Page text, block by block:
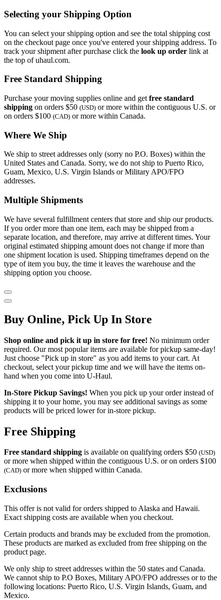
Selecting your Shipping Option
You can select your shipping option and see the total shipping cost
on the checkout page once you've entered your shipping address. To
track your shipment after purchase click the look up order link at
the top of uhaul.com.
Free Standard Shipping
Purchase your moving supplies online and get free standard
shipping on orders $50 (USD) or more within the contiguous U.S. or
on orders $100 (CAD) or more within Canada.
Where We Ship
We ship to street addresses only (sorry no P.O. Boxes) within the
United States and Canada. Sorry, we do not ship to Puerto Rico,
Guam, Mexico, U.S. Virgin Islands or Military APO/FPO
addresses.
Multiple Shipments
We have several fulfillment centers that store and ship our products.
If you order more than one item, each may be shipped from a
separate location, and therefore, may arrive at different times. Your
original estimated shipping amount does not change if more than
one shipment location is used. Shipping timeframes depend on the
type of item you buy, the time it leaves the warehouse and the
shipping option you choose.
Buy Online, Pick Up In Store
Shop online and pick it up in store for free! No minimum order
required. Our most popular items are available for pickup same-day!
Just choose "Pick up in store" as you add items to your cart. At
checkout, select your pickup time and we will have the items on-
hand when you come into U-Haul.
In-Store Pickup Savings! When you pick up your order instead of
shipping it to your home, you may see additional savings as some
products will be priced lower for in-store pickup.
Free Shipping
Free standard shipping is available on qualifying orders $50 (USD)
or more when shipped within the contiguous U.S. or on orders $100
(CAD) or more when shipped within Canada.
Exclusions
This offer is not valid for orders shipped to Alaska and Hawaii.
Exact shipping costs are available when you checkout.
Certain products and brands may be excluded from the promotion.
These products are marked as excluded from free shipping on the
product page.
We only ship to street addresses within the 50 states and Canada.
We cannot ship to P.O Boxes, Military APO/FPO addresses or to the
following locations: Puerto Rico, U.S. Virgin Islands, Guam, and
Mexico.